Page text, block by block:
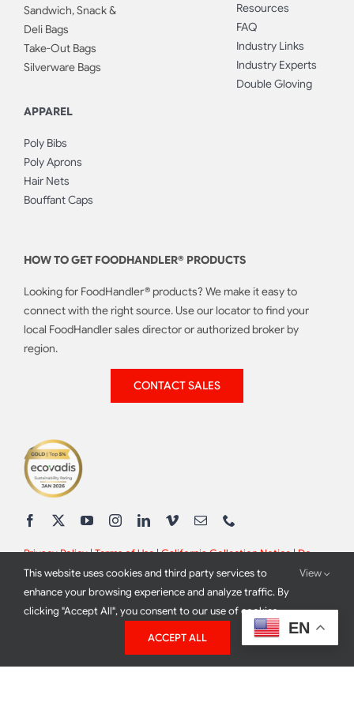
Sandwich, Snack &
Deli Bags
Take-Out Bags
Silverware Bags
APPAREL
Poly Bibs
Poly Aprons
Hair Nets
Bouffant Caps
Resources
FAQ
Industry Links
Industry Experts
Double Gloving
HOW TO GET FOODHANDLER® PRODUCTS
Looking for FoodHandler® products? We make it easy to
connect with the right source. Use our locator to find your
local FoodHandler sales director or authorized broker by
region.
CONTACT SALES
Privacy Policy|Terms of Use|California Collection Notice|Do
Not Sell My Info
EN
This website uses cookies and third party services to
enhance your browsing experience and analyze traffic. By
clicking "Accept All", you consent to our use of cookies.
View
ACCEPT ALL